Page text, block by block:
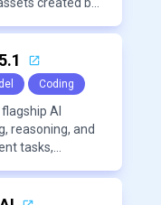
Coding
flagship AI
reasoning, and
tasks,